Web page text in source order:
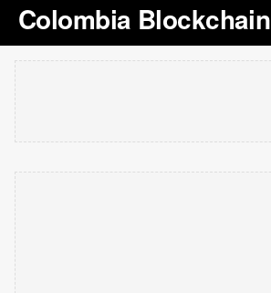
Colombia Blockchain